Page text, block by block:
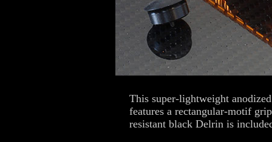
This super-lightweight
features a rectangular-motif
resistant black Delrin is